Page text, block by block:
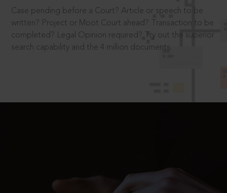
Case pending before a Court? Article or speech to be
written? Project or Moot Court ahead? Transaction to be
completed? Legal Opinion required? Try out the superior
search capability and the 4 million documents.